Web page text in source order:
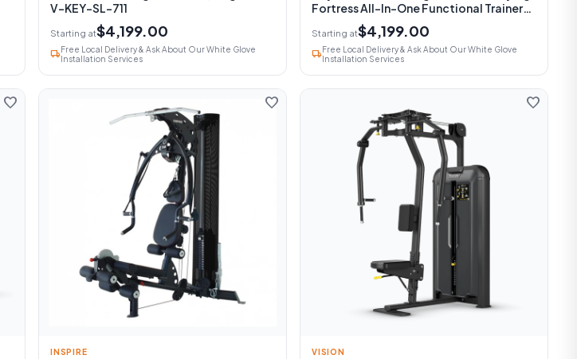
V-KEY-SL-711
Starting at$4,199.00
local_shippingFree Local Delivery & Ask About Our White Glove
Installation Services
Fortress All-In-One Functional Trainer
With Smith Machine
Starting at$4,199.00
local_shippingFree Local Delivery & Ask About Our White Glove
Installation Services
favorite favorite
INSPIRE
favorite
VISION